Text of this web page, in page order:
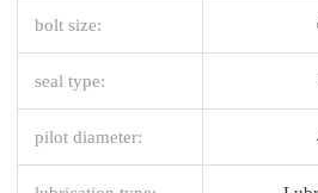
bolt size:
seal type:
pilot diameter: